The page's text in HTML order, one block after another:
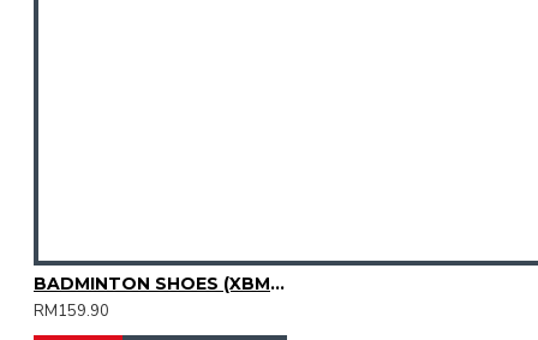
BADMINTON SHOES (XBM3003-04)
RM159.90